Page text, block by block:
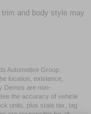
and body style may
Automotive Group
location, existence,
Demos are non-
the accuracy of vehicle
units, plus state tax, tag